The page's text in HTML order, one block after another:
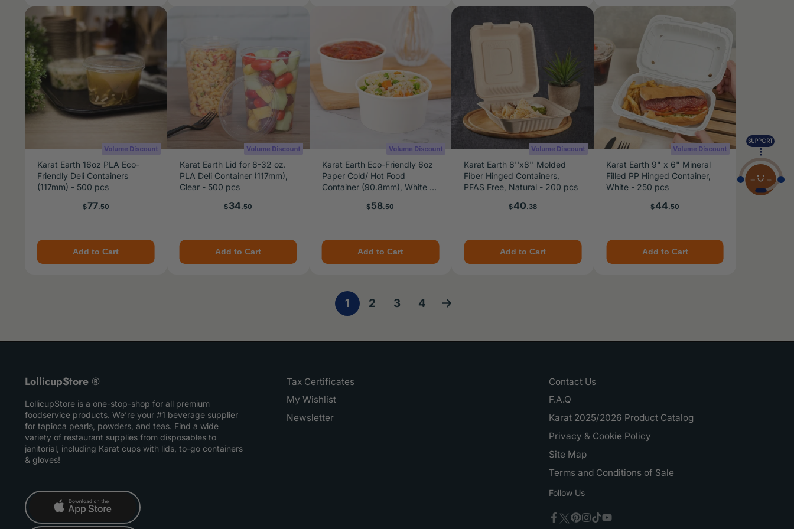
Karat Earth 16oz PLA Eco-
Friendly Deli Containers
(117mm) - 500 pcs
Price
$77.50
Add to Cart
Karat Earth Lid for 8-32 oz.
PLA Deli Container (117mm),
Clear - 500 pcs
Price
$34.50
Add to Cart
Karat Earth Eco-Friendly 6oz
Paper Cold/ Hot Food
Container (90.8mm), White -
Price
$58.50
Add to Cart
Karat Earth 8''x8'' Molded
Fiber Hinged Containers,
PFAS Free, Natural - 200 pcs
Price
$40.38
Add to Cart
Karat Earth 9" x 6" Mineral
Filled PP Hinged Container,
White - 250 pcs
Price
$44.50
Add to Cart
1 2 3 4
LollicupStore ®
LollicupStore is a one-stop-shop for all premium
foodservice products. We’re your #1 beverage supplier
for tapioca pearls, powders, and teas. Find a wide
variety of restaurant supplies from disposables to
janitorial, including Karat cups with lids, to-go containers
& gloves!
Tax Certificates
My Wishlist
Newsletter
Contact Us
F.A.Q
Karat 2025/2026 Product Catalog
Privacy & Cookie Policy
Site Map
Terms and Conditions of Sale
Follow Us
Twitter